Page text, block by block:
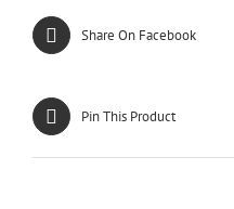
Share On Facebook
Pin This Product